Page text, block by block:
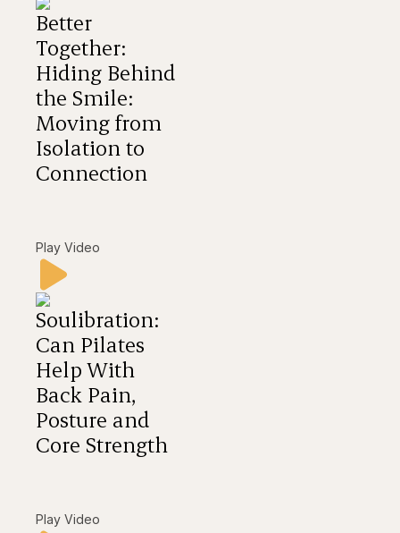
Better
Together:
Hiding Behind
the Smile:
Moving from
Isolation to
Connection
Play Video
Soulibration:
Can Pilates
Help With
Back Pain,
Posture and
Core Strength
Play Video